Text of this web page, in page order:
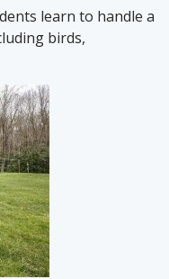
learn to handle a
birds,